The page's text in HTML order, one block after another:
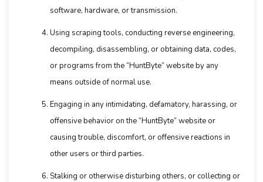
software, hardware, or transmission.
Using scraping tools, conducting reverse engineering,
decompiling, disassembling, or obtaining data, codes,
or programs from the “HuntByte” website by any
means outside of normal use.
Engaging in any intimidating, defamatory, harassing, or
offensive behavior on the “HuntByte” website or
causing trouble, discomfort, or offensive reactions in
other users or third parties.
Stalking or otherwise disturbing others, or collecting or